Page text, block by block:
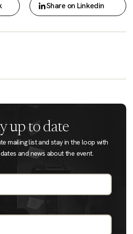
Share on Linkedin
up to date
mailing list and stay in the loop with
and news about the event.